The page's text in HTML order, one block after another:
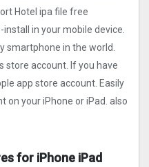
Hotel ipa file free
in your mobile device.
smartphone in the world.
store account. If you have
app store account. Easily
on your iPhone or iPad. also
for iPhone iPad